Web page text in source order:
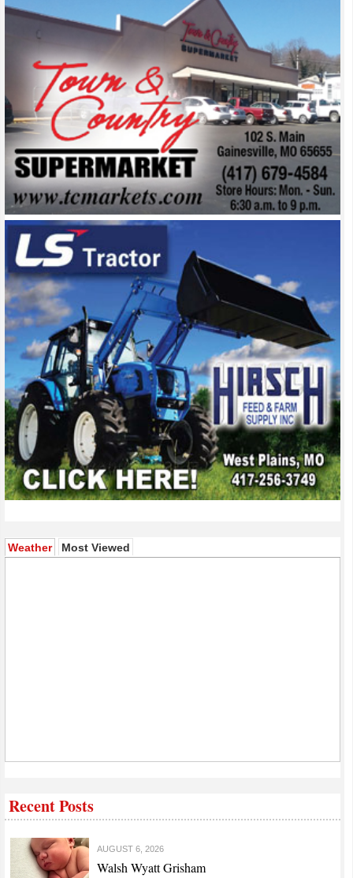
Weather(active tab)
Most Viewed
Recent Posts
AUGUST 6, 2026
Walsh Wyatt Grisham